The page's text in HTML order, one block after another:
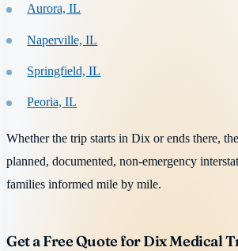
Aurora, IL
Naperville, IL
Springfield, IL
Peoria, IL
Whether the trip starts in Dix or ends there,
planned, documented, non-emergency
families informed mile by mile.
Get a Free Quote for Dix Medical